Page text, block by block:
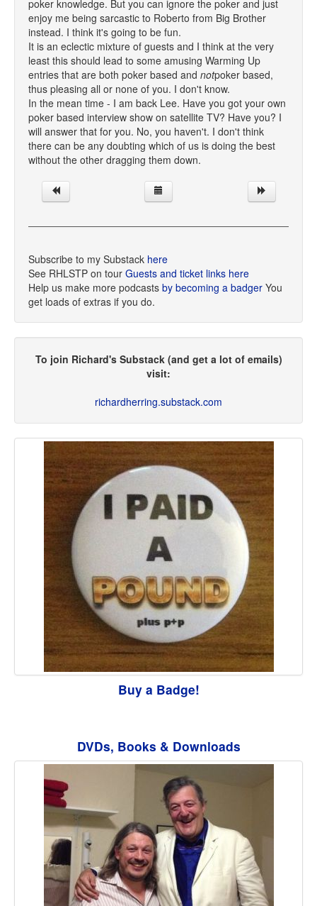
poker knowledge. But you can ignore the poker and just
enjoy me being sarcastic to Roberto from Big Brother
instead. I think it's going to be fun.
It is an eclectic mixture of guests and I think at the very
least this should lead to some amusing Warming Up
entries that are both poker based and notpoker based,
thus pleasing all or none of you. I don't know.
In the mean time - I am back Lee. Have you got your own
poker based interview show on satellite TV? Have you? I
will answer that for you. No, you haven't. I don't think
there can be any doubting which of us is doing the best
without the other dragging them down.
Subscribe to my Substack here
See RHLSTP on tour Guests and ticket links here
Help us make more podcasts by becoming a badger You
get loads of extras if you do.
To join Richard's Substack (and get a lot of emails)
visit:
richardherring.substack.com
Buy a Badge!
DVDs, Books & Downloads